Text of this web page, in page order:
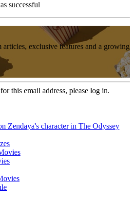
successful
exclusive features and a growing
this email address, please log in.
Zendaya's character in The Odyssey